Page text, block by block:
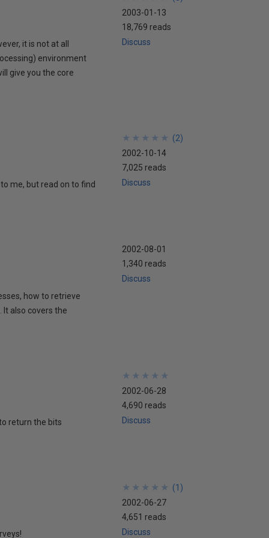
it is not at all
environment
give you the core
2003-01-13
18,769 reads
Discuss
me, but read on to find
★
★
★
★
★
★
★
★
★
★ (2)
2002-10-14
7,025 reads
Discuss
how to retrieve
also covers the
2002-08-01
1,340 reads
Discuss
return the bits
★
★
★
★
★
★
★
★
★
★
2002-06-28
4,690 reads
Discuss
★
★
★
★
★
★
★
★
★
★ (1 )
2002-06-27
4,651 reads
Discuss